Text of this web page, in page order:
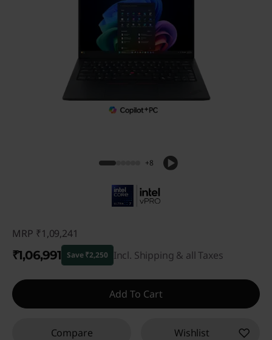
+8
MRP ₹1,09,241
₹1,06,991 Save ₹2,250 Incl. Shipping & all Taxes
Instant Savings :-₹2,250
Add To Cart
Compare Wishlist